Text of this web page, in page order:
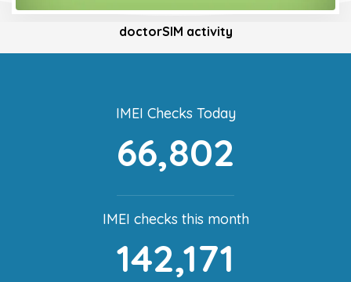
doctorSIM activity
IMEI Checks Today
66,802
IMEI checks this month
142,171